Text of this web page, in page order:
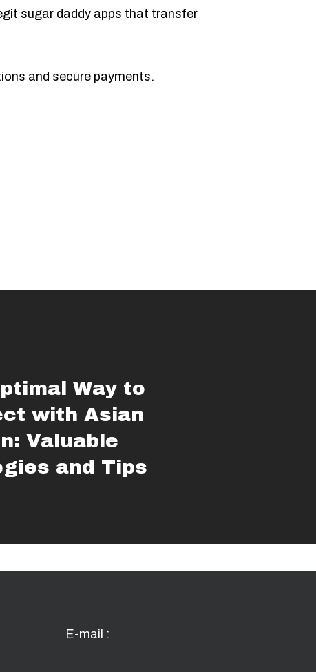
sugar daddy apps that transfer
and secure payments.
Way to
with Asian
Valuable
and Tips
E-mail :